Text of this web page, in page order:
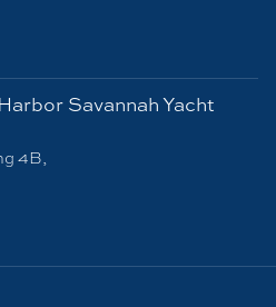
Savannah Yacht
4B,